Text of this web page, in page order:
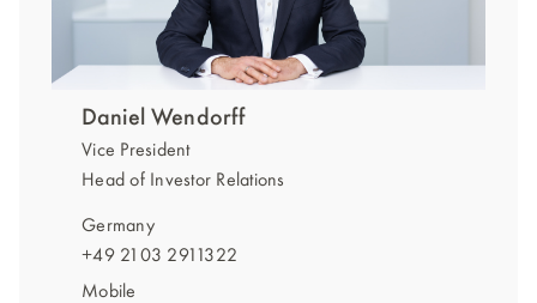
Daniel Wendorff
Vice President
Head of Investor Relations
Germany
+49 2103 2911322
Mobile